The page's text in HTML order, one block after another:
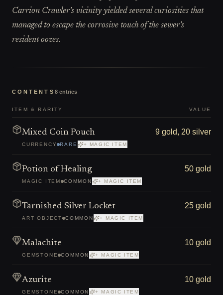
Carrion Crawler's vicinity yielded several curiosities that
managed to escape the corrosive touch of the sewer's
resident oozes.
CONTENTS 8 entries
ITEM & RARITY VALUE
Mixed Coin Pouch
CURRENCY RARE + MAGIC ITEM
9 gold, 20 silver
Potion of Healing
MAGIC ITEM COMMON + MAGIC ITEM
50 gold
Tarnished Silver Locket
ART OBJECT COMMON + MAGIC ITEM
25 gold
Malachite
GEMSTONE COMMON + MAGIC ITEM
10 gold
Azurite
GEMSTONE COMMON + MAGIC ITEM
10 gold